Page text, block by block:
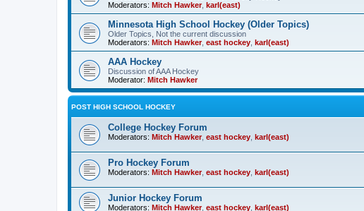
Moderators: Mitch Hawker, karl(east)
Minnesota High School Hockey (Older Topics)
Older Topics, Not the current discussion
Moderators: Mitch Hawker, east hockey karl(east)
AAA Hockey
Discussion of AAA Hockey
Moderator: Mitch Hawker
POST HIGH SCHOOL HOCKEY
College Hockey Forum
Moderators: Mitch Hawker, east hockey karl(east)
Pro Hockey Forum
Moderators: Mitch Hawker, east hockey karl(east)
Junior Hockey Forum
Moderators: Mitch Hawker, east hockey karl(east)